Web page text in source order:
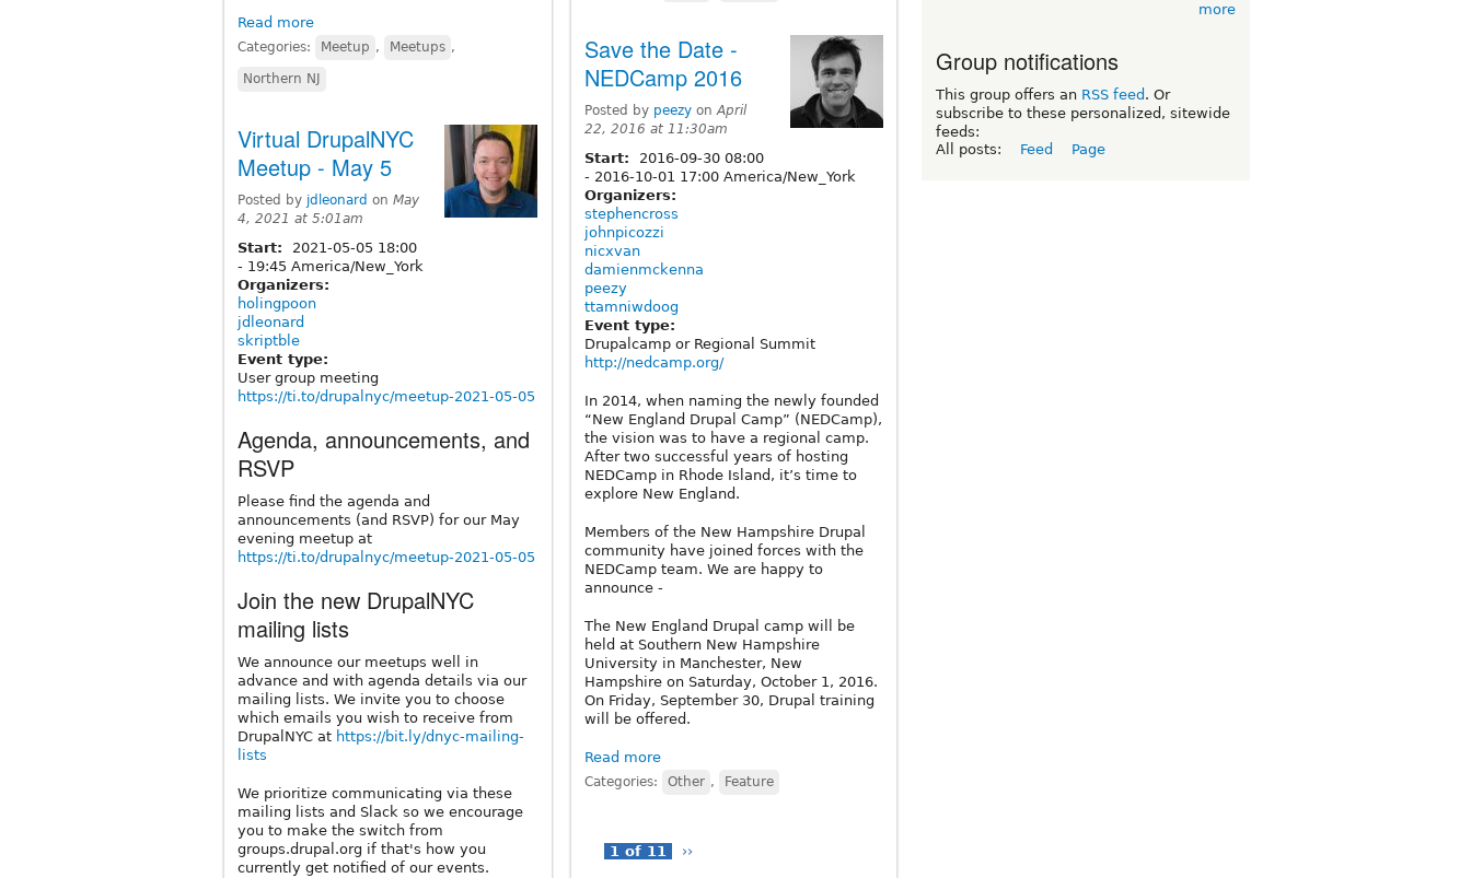
Read more
Categories: Meetup , Meetups ,
Northern NJ
Virtual DrupalNYC
Meetup - May 5
Posted by jdleonard on May
4, 2021 at 5:01am
Start: 2021-05-05 18:00
- 19:45 America/New_York
Organizers:
holingpoon
jdleonard
skriptble
Event type:
User group meeting
https://ti.to/drupalnyc/meetup-2021-05-05
Agenda, announcements, and
RSVP
Please find the agenda and
announcements (and RSVP) for our May
evening meetup at
https://ti.to/drupalnyc/meetup-2021-05-05
Join the new DrupalNYC
mailing lists
We announce our meetups well in
advance and with agenda details via our
mailing lists. We invite you to choose
which emails you wish to receive from
DrupalNYC at https://bit.ly/dnyc-mailing-
lists
We prioritize communicating via these
mailing lists and Slack so we encourage
you to make the switch from
groups.drupal.org if that's how you
currently get notified of our events.
Save the Date -
NEDCamp 2016
Posted by peezyonApril
22, 2016 at 11:30am
Start:
2016-09-30 08:00
- 2016-10-01 17:00 America/New_York
Organizers:
stephencross
johnpicozzi
nicxvan
damienmckenna
peezy
ttamniwdoog
Event type:
Drupalcamp or Regional Summit
http://nedcamp.org/
In 2014, when naming the newly founded
“New England Drupal Camp” (NEDCamp),
the vision was to have a regional camp.
After two successful years of hosting
NEDCamp in Rhode Island, it’s time to
explore New England.
Members of the New Hampshire Drupal
community have joined forces with the
NEDCamp team. We are happy to
announce -
The New England Drupal camp will be
held at Southern New Hampshire
University in Manchester, New
Hampshire on Saturday, October 1, 2016.
On Friday, September 30, Drupal training
will be offered.
Read more
Categories: Other , Feature
1 of 11 ››
more
Group notifications
This group offers an RSS feed . Or
subscribe to these personalized, sitewide
feeds:
All posts:
Feed Page